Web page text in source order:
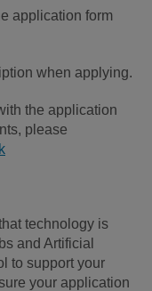
application form
when applying.
the application
please
technology is
and Artificial
to support your
your application